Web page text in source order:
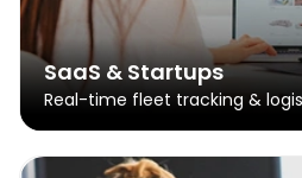
SaaS & Startups
Real-time fleet tracking &